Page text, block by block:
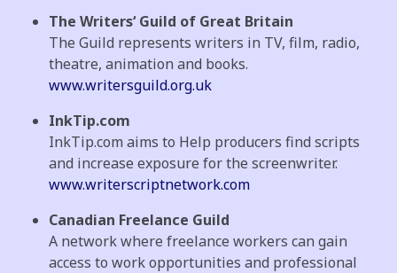
The Writers‘ Guild of Great Britain
The Guild represents writers in TV, film, radio,
theatre, animation and books.
www.writersguild.org.uk
InkTip.com
InkTip.com aims to Help producers find scripts
and increase exposure for the screenwriter.
www.writerscriptnetwork.com
Canadian Freelance Guild
A network where freelance workers can gain
access to work opportunities and professional